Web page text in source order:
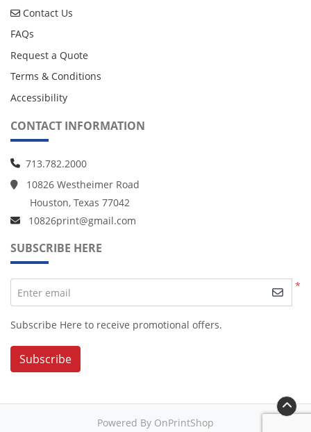
Contact Us
Contact Us
FAQs
Request a Quote
Terms & Conditions
Accessibility
CONTACT INFORMATION
713.782.2000
10826 Westheimer Road
Houston, Texas 77042
10826print@gmail.com
SUBSCRIBE HERE
*
Enter email
Subscribe Here to receive promotional offers.
Subscribe
Powered By OnPrintShop